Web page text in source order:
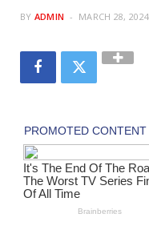
BY ADMIN MARCH 28, 2024